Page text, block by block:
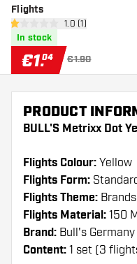
Flights
open reviews
1 Score stars 1.0 (1)
In stock
€1.04 €1.90
PRODUCT
BULL'S Metrixx Dot
Flights Colour: Yellow
Flights Form:
Flights Theme: Brands
Flights Material: 150
Brand: Bull's Germany
Content: 1 set (3